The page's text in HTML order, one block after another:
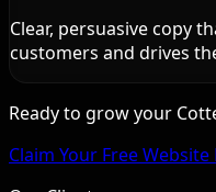
Clear, persuasive copy
customers and drives
Ready to grow your
Claim Your Free Website